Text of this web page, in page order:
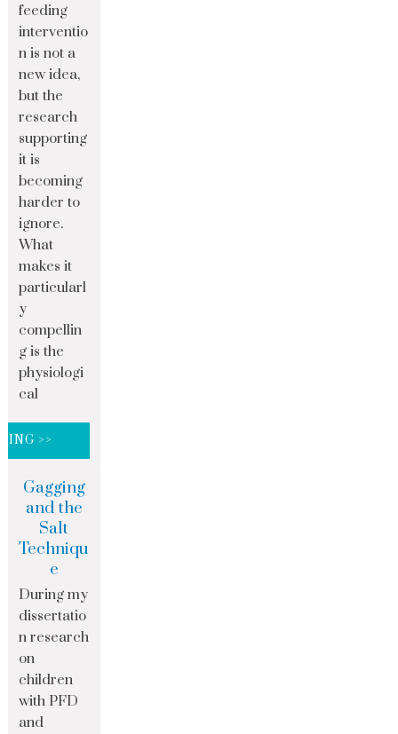
feeding
interventio
n is not a
new idea,
but the
research
supporting
it is
becoming
harder to
ignore.
What
makes it
particularl
y
compellin
g is the
physiologi
cal
>>
Gagging
and the
Salt
Techniqu
e
During my
dissertatio
n research
on
children
with PFD
and